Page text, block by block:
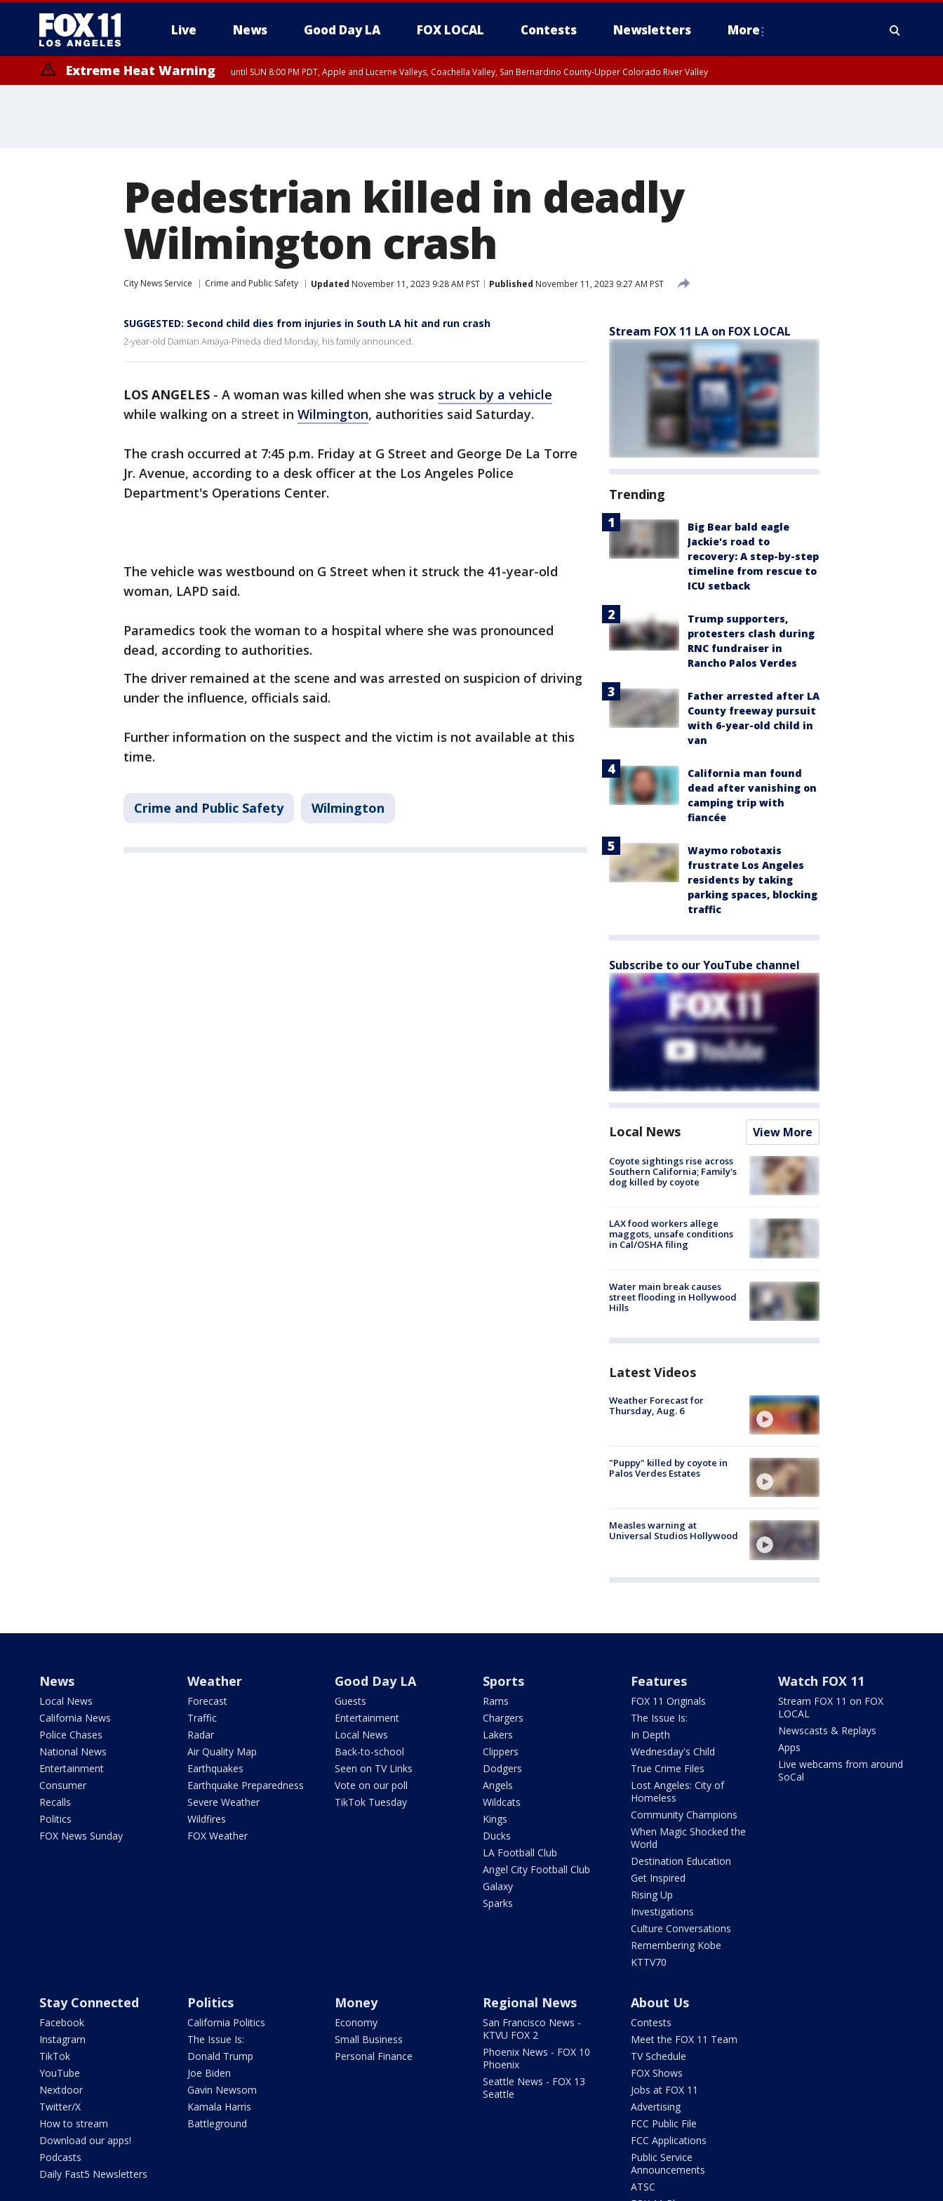
Live News Good Day LA FOX LOCAL Contests Newsletters More
Extreme Heat Warning until SUN 8:00 PM PDT, Apple and Lucerne Valleys, Coachella Valley, San Bernardino County-Upper Colorado River Valley
Pedestrian killed in deadly
Wilmington crash
City News Service Crime and Public Safety Updated November 11, 2023 9:28 AM PST Published November 11, 2023 9:27 AM PST
SUGGESTED: Second child dies from injuries in South LA hit and run crash
2-year-old Damian Amaya-Pineda died Monday, his family announced.
LOS ANGELES - A woman was killed when she was struck by a vehicle
while walking on a street in Wilmington, authorities said Saturday.
The crash occurred at 7:45 p.m. Friday at G Street and George De La Torre
Jr. Avenue, according to a desk officer at the Los Angeles Police
Department's Operations Center.
The vehicle was westbound on G Street when it struck the 41-year-old
woman, LAPD said.
Paramedics took the woman to a hospital where she was pronounced
dead, according to authorities.
The driver remained at the scene and was arrested on suspicion of driving
under the influence, officials said.
Further information on the suspect and the victim is not available at this
time.
Crime and Public Safety Wilmington
Stream FOX 11 LA on FOX LOCAL
Trending
Big Bear bald eagle
Jackie's road to
recovery: A step-by-step
timeline from rescue to
ICU setback
Trump supporters,
protesters clash during
RNC fundraiser in
Rancho Palos Verdes
Father arrested after LA
County freeway pursuit
with 6-year-old child in
van
California man found
dead after vanishing on
camping trip with
fiancée
Waymo robotaxis
frustrate Los Angeles
residents by taking
parking spaces, blocking
traffic
Subscribe to our YouTube channel
Local News View More
Coyote sightings rise across
Southern California; Family's
dog killed by coyote
LAX food workers allege
maggots, unsafe conditions
in Cal/OSHA filing
Water main break causes
street flooding in Hollywood
Hills
Latest Videos
Weather Forecast for
Thursday, Aug. 6
"Puppy" killed by coyote in
Palos Verdes Estates
Measles warning at
Universal Studios Hollywood
News
Local News
California News
Police Chases
National News
Entertainment
Consumer
Recalls
Politics
FOX News Sunday
Weather
Forecast
Traffic
Radar
Air Quality Map
Earthquakes
Earthquake Preparedness
Severe Weather
Wildfires
FOX Weather
Good Day LA
Guests
Entertainment
Local News
Back-to-school
Seen on TV Links
Vote on our poll
TikTok Tuesday
Sports
Rams
Chargers
Lakers
Clippers
Dodgers
Angels
Wildcats
Kings
Ducks
LA Football Club
Angel City Football Club
Galaxy
Sparks
Features
FOX 11 Originals
The Issue Is:
In Depth
Wednesday's Child
True Crime Files
Lost Angeles: City of
Homeless
Community Champions
When Magic Shocked the
World
Destination Education
Get Inspired
Rising Up
Investigations
Culture Conversations
Remembering Kobe
KTTV70
Watch FOX 11
Stream FOX 11 on FOX
LOCAL
Newscasts & Replays
Apps
Live webcams from around
SoCal
Stay Connected
Facebook
Instagram
TikTok
YouTube
Nextdoor
Twitter/X
How to stream
Download our apps!
Podcasts
Daily Fast5 Newsletters
Politics
California Politics
The Issue Is:
Donald Trump
Joe Biden
Gavin Newsom
Kamala Harris
Battleground
Money
Economy
Small Business
Personal Finance
Regional News
San Francisco News -
KTVU FOX 2
Phoenix News - FOX 10
Phoenix
Seattle News - FOX 13
Seattle
About Us
Contests
Meet the FOX 11 Team
TV Schedule
FOX Shows
Jobs at FOX 11
Advertising
FCC Public File
FCC Applications
Public Service
Announcements
ATSC